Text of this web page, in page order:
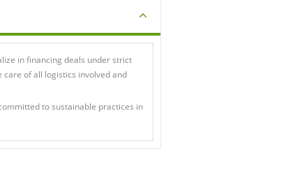
in financing deals under strict
of all logistics involved and
to sustainable practices in